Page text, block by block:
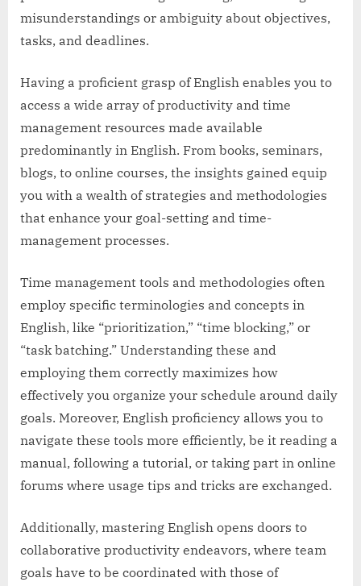
misunderstandings or ambiguity about objectives,
tasks, and deadlines.
Having a proficient grasp of English enables you to
access a wide array of productivity and time
management resources made available
predominantly in English. From books, seminars,
blogs, to online courses, the insights gained equip
you with a wealth of strategies and methodologies
that enhance your goal-setting and time-
management processes.
Time management tools and methodologies often
employ specific terminologies and concepts in
English, like “prioritization,” “time blocking,” or
“task batching.” Understanding these and
employing them correctly maximizes how
effectively you organize your schedule around daily
goals. Moreover, English proficiency allows you to
navigate these tools more efficiently, be it reading a
manual, following a tutorial, or taking part in online
forums where usage tips and tricks are exchanged.
Additionally, mastering English opens doors to
collaborative productivity endeavors, where team
goals have to be coordinated with those of